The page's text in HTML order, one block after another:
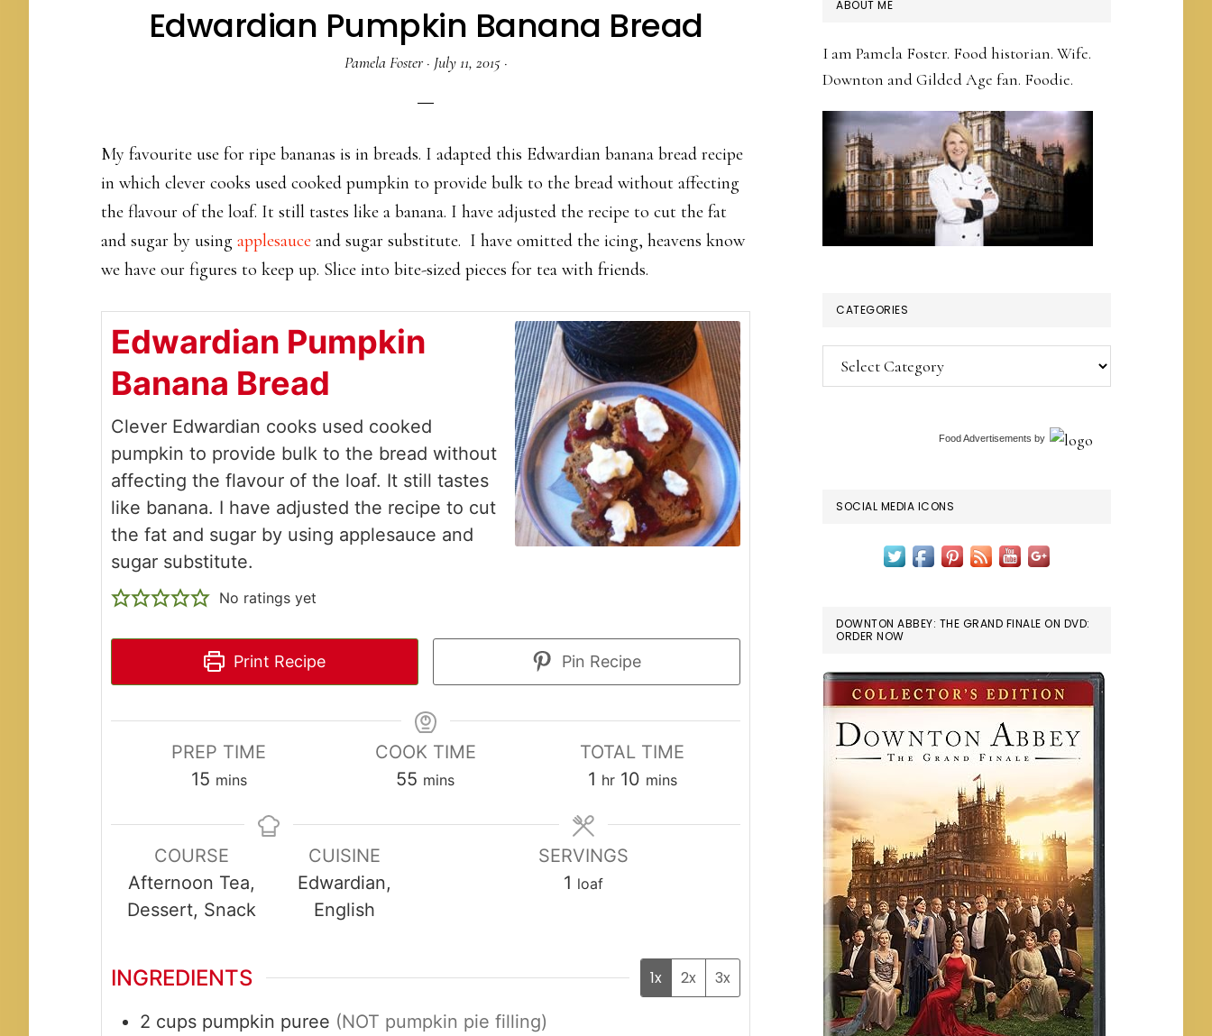
Edwardian Pumpkin Banana Bread
Pamela Foster· July 11, 2015·
My favourite use for ripe bananas is in breads. I adapted this Edwardian banana bread recipe
in which clever cooks used cooked pumpkin to provide bulk to the bread without affecting
the flavour of the loaf. It still tastes like a banana. I have adjusted the recipe to cut the fat
and sugar by using applesauce and sugar substitute. I have omitted the icing, heavens know
we have our figures to keep up. Slice into bite-sized pieces for tea with friends.
Edwardian Pumpkin
Banana Bread
Clever Edwardian cooks used cooked
pumpkin to provide bulk to the bread without
affecting the flavour of the loaf. It still tastes
like banana. I have adjusted the recipe to cut
the fat and sugar by using applesauce and
sugar substitute.
No ratings yet
Print Recipe Pin Recipe
PREP TIME
15minutes
mins
COOK TIME
55 minutes
mins
TOTAL TIME
1 hour
hr 10minutes
mins
COURSE
Afternoon Tea,
Dessert, Snack
CUISINE
Edwardian,
English
SERVINGS
1 loaf
INGREDIENTS 1x 2x 3x
2 cups pumpkin puree (NOT pumpkin pie filling)
ABOUT ME
I am Pamela Foster. Food historian. Wife.
Downton and Gilded Age fan. Foodie.
CATEGORIES
Categories
Food Advertisements by
SOCIAL MEDIA ICONS
DOWNTON ABBEY: THE GRAND FINALE ON DVD:
ORDER NOW